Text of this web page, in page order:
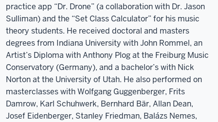
practice app “Dr. Drone” (a collaboration with Dr. Jason
Sulliman) and the “Set Class Calculator” for his music
theory students. He received doctoral and masters
degrees from Indiana University with John Rommel, an
Artist’s Diploma with Anthony Plog at the Freiburg Music
Conservatory (Germany), and a bachelor’s with Nick
Norton at the University of Utah. He also performed on
masterclasses with Wolfgang Guggenberger, Frits
Damrow, Karl Schuhwerk, Bernhard Bär, Allan Dean,
Josef Eidenberger, Stanley Friedman, Balázs Nemes,